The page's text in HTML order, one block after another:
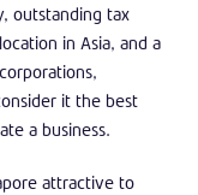
outstanding tax
in Asia, and a
it the best
a business.
attractive to